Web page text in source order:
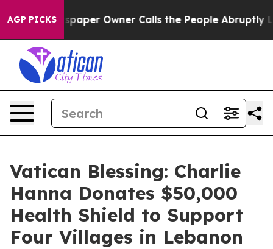
AGP PICKS
Newspaper Owner Calls the People Abruptly
Vatican Blessing: Charlie
Hanna Donates $50,000
Health Shield to Support
Four Villages in Lebanon